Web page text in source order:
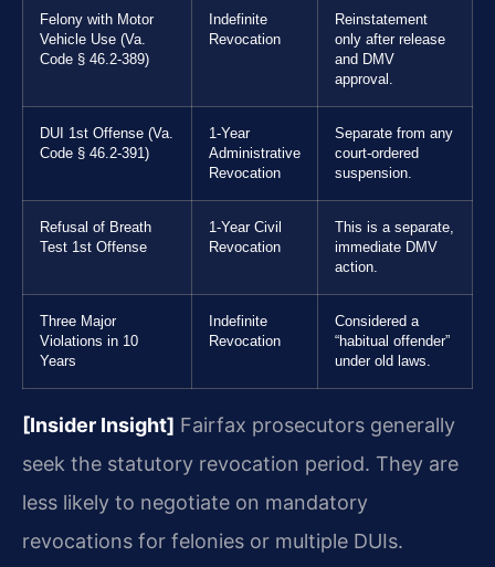
Felony with Motor
Vehicle Use (Va.
Code § 46.2-389)
Indefinite
Revocation
Reinstatement
only after release
and DMV
approval.
DUI 1st Offense (Va.
Code § 46.2-391)
1-Year
Administrative
Revocation
Separate from any
court-ordered
suspension.
Refusal of Breath
Test 1st Offense
1-Year Civil
Revocation
This is a separate,
immediate DMV
action.
Three Major
Violations in 10
Years
Indefinite
Revocation
Considered a
“habitual offender”
under old laws.
[Insider Insight] Fairfax prosecutors generally
seek the statutory revocation period. They are
less likely to negotiate on mandatory
revocations for felonies or multiple DUIs.